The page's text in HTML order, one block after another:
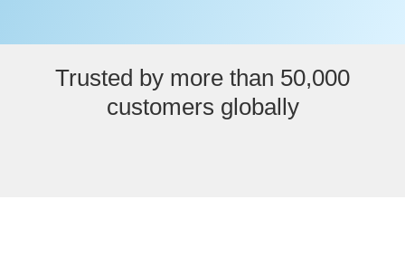
Trusted by more than 50,000
customers globally